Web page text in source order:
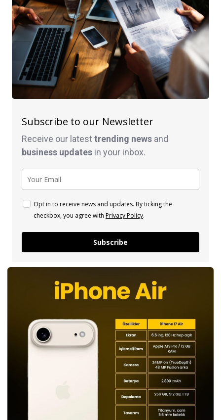
Subscribe to our Newsletter
Receive our latesttrending news and
business updates in your inbox.
Opt in to receive news and updates. By ticking the
checkbox, you agree with Privacy Policy.
Subscribe